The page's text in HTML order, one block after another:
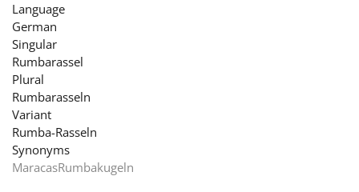
Dansk
Deutsch
Español
Language
German
Singular
Rumbarassel
Plural
Rumbarasseln
Variant
Rumba-Rasseln
Synonyms
MaracasRumbakugeln